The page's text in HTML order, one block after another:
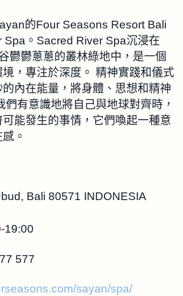
的Four Seasons Resort Bali
Spa。Sacred River Spa沉浸在
鬱鬱蔥蔥的叢林綠地中，是一個
，專注於深度。 精神實踐和儀式
內在能量，將身體、思想和精神
們有意識地將自己與地球對齊時，
能發生的事情，它們喚起一種意
。
Bali 80571 INDONESIA
19:00
577
sayan/spa/